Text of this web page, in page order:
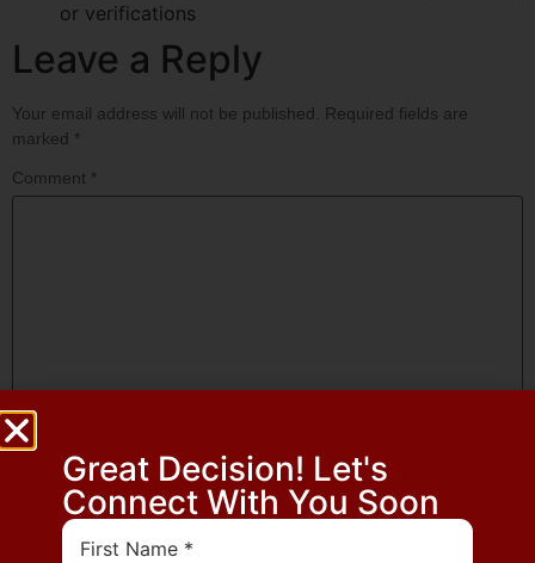
or verifications
Leave a Reply
Your email address will not be published.
Required fields are
marked *
Comment *
*
Great Decision! Let's
Connect With You Soon
First Name *